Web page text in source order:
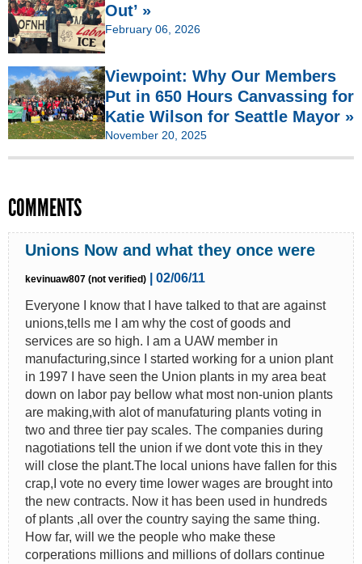
Out’ »
February 06, 2026
Viewpoint: Why Our Members
Put in 650 Hours Canvassing for
Katie Wilson for Seattle Mayor »
November 20, 2025
COMMENTS
Unions Now and what they once were
kevinuaw807 (not verified)
| 02/06/11
Everyone I know that I have talked to that are against
unions,tells me I am why the cost of goods and
services are so high. I am a UAW member in
manufacturing,since I started working for a union plant
in 1997 I have seen the Union plants in my area beat
down on labor pay bellow what most non-union plants
are making,with alot of manufaturing plants voting in
two and three tier pay scales. The companies during
nagotiations tell the union if we dont vote this in they
will close the plant.The local unions have fallen for this
crap,I vote no every time lower wages are brought into
the new contracts. Now it has been used in hundreds
of plants ,all over the country saying the same thing.
How far, will we the people who make these
corperations millions and millions of dollars continue